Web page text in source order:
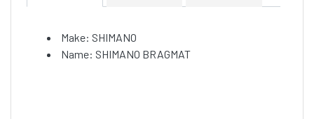
Make: SHIMANO
Name: SHIMANO BRAGMAT